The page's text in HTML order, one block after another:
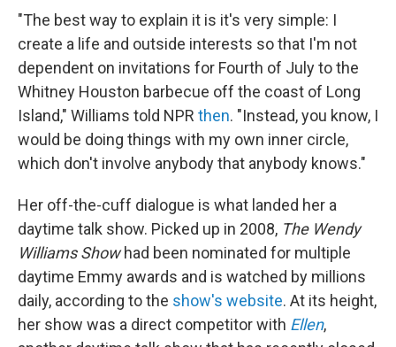
"The best way to explain it is it's very simple: I
create a life and outside interests so that I'm not
dependent on invitations for Fourth of July to the
Whitney Houston barbecue off the coast of Long
Island," Williams told NPR then. "Instead, you know, I
would be doing things with my own inner circle,
which don't involve anybody that anybody knows."
Her off-the-cuff dialogue is what landed her a
daytime talk show. Picked up in 2008, The Wendy
Williams Showhad been nominated for multiple
daytime Emmy awards and is watched by millions
daily, according to the show's website. At its height,
her show was a direct competitor with Ellen,